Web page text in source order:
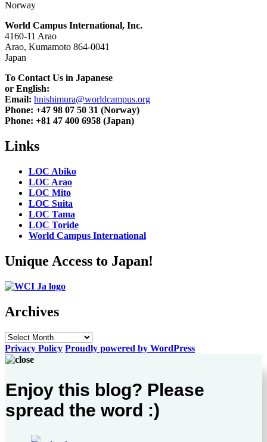
Norway
World Campus International, Inc.
4160-11 Arao
Arao, Kumamoto 864-0041
Japan
To Contact Us in Japanese
or English:
Email: hnishimura@worldcampus.org
Phone: +47 98 07 50 31 (Norway)
Phone: +81 47 400 6958 (Japan)
Links
LOC Abiko
LOC Arao
LOC Mito
LOC Suita
LOC Tama
LOC Toride
World Campus International
Unique Access to Japan!
Archives
Archives
Privacy Policy Proudly powered by WordPress
Enjoy this blog? Please
spread the word :)